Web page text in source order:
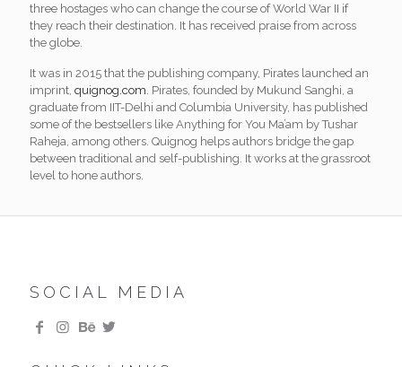
three hostages who can change the course of World War II if
they reach their destination. It has received praise from across
the globe.
It was in 2015 that the publishing company, Pirates launched an
imprint, quignog.com . Pirates, founded by Mukund Sanghi, a
graduate from IIT-Delhi and Columbia University, has published
some of the bestsellers like Anything for You Ma’am by Tushar
Raheja, among others. Quignog helps authors bridge the gap
between traditional and self-publishing. It works at the grassroot
level to hone authors.
SOCIAL MEDIA